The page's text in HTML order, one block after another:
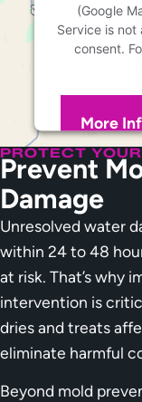
(Google
Service is
consent.
More
Powered by
PROTECT
Prevent
Damage
Unresolved water
within 24 to 48
at risk. That’s why
intervention is
dries and treats
eliminate harmful
Beyond mold